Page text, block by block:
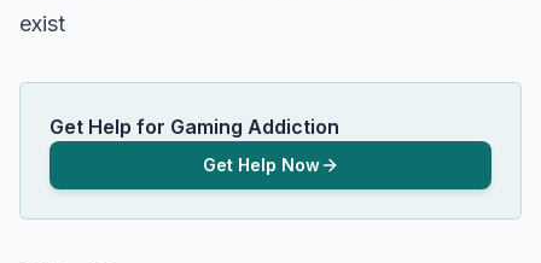
exist
Get Help for Gaming Addiction
Get Help Now